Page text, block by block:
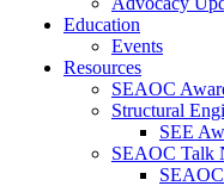
Education
Events
Resources
SEAOC
Structural
SEE
SEAOC Talk